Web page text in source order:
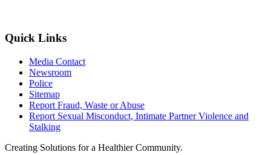
Quick Links
Media Contact
Newsroom
Police
Sitemap
Report Fraud, Waste or Abuse
Report Sexual Misconduct, Intimate Partner Violence and
Stalking
Creating Solutions for a Healthier Community.